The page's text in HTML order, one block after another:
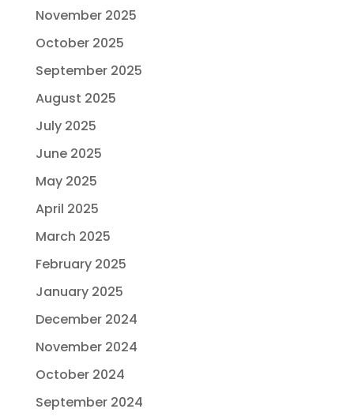
November 2025
October 2025
September 2025
August 2025
July 2025
June 2025
May 2025
April 2025
March 2025
February 2025
January 2025
December 2024
November 2024
October 2024
September 2024